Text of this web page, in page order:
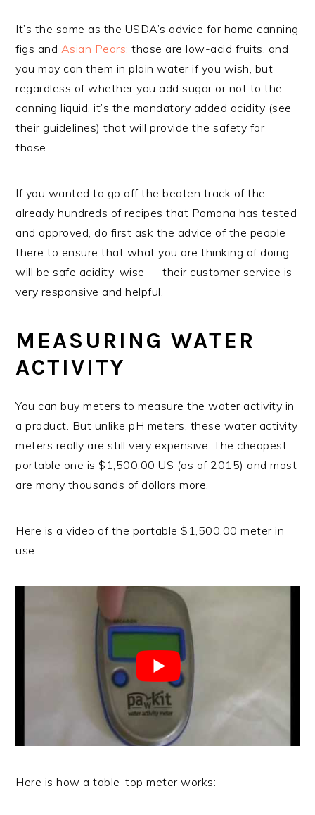
It’s the same as the USDA’s advice for home canning
figs and Asian Pears:those are low-acid fruits, and
you may can them in plain water if you wish, but
regardless of whether you add sugar or not to the
canning liquid, it’s the mandatory added acidity (see
their guidelines) that will provide the safety for
those.
If you wanted to go off the beaten track of the
already hundreds of recipes that Pomona has tested
and approved, do first ask the advice of the people
there to ensure that what you are thinking of doing
will be safe acidity-wise — their customer service is
very responsive and helpful.
MEASURING WATER
ACTIVITY
You can buy meters to measure the water activity in
a product. But unlike pH meters, these water activity
meters really are still very expensive. The cheapest
portable one is $1,500.00 US (as of 2015) and most
are many thousands of dollars more.
Here is a video of the portable $1,500.00 meter in
use:
Here is how a table-top meter works: